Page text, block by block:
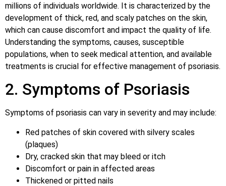
millions of individuals worldwide. It is characterized by the
development of thick, red, and scaly patches on the skin,
which can cause discomfort and impact the quality of life.
Understanding the symptoms, causes, susceptible
populations, when to seek medical attention, and available
treatments is crucial for effective management of psoriasis.
2. Symptoms of Psoriasis
Symptoms of psoriasis can vary in severity and may include:
Red patches of skin covered with silvery scales
(plaques)
Dry, cracked skin that may bleed or itch
Discomfort or pain in affected areas
Thickened or pitted nails